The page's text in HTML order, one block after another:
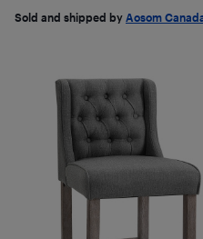
Sold and shipped by Aosom